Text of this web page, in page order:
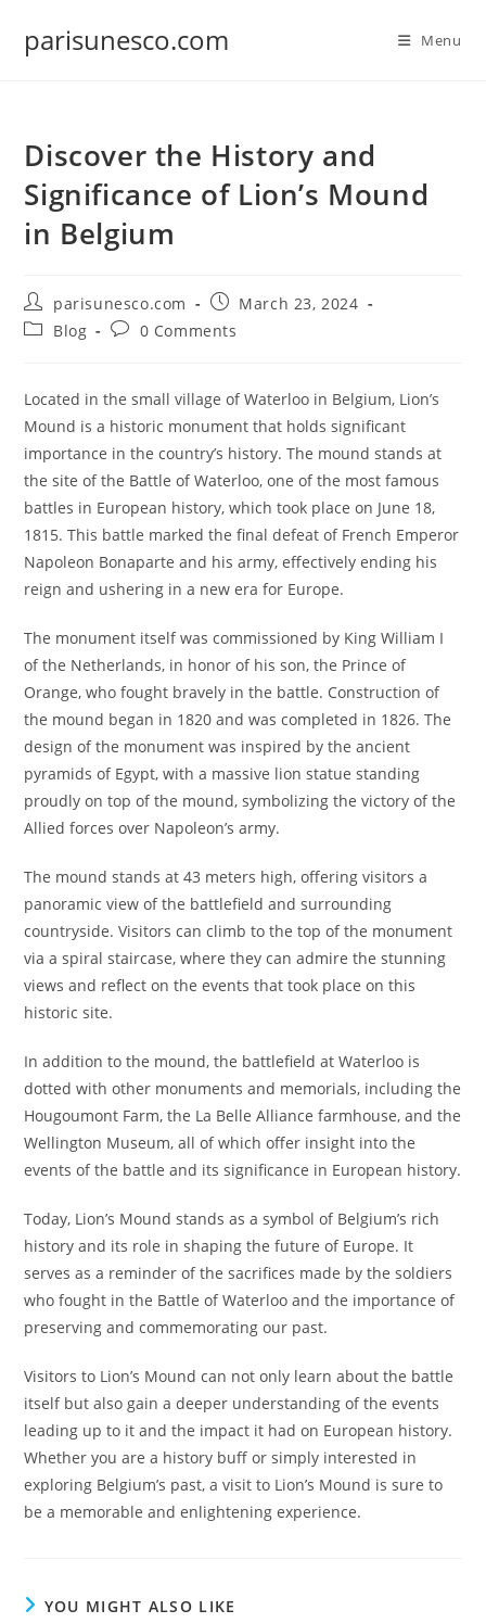
parisunesco.com Menu
Discover the History and
Significance of Lion’s Mound
in Belgium
Post
author:
parisunesco.com
Post
published:
March 23, 2024
PostBlog
Post0 Comments
Located in the small village of Waterloo in Belgium, Lion’s
Mound is a historic monument that holds significant
importance in the country’s history. The mound stands at
the site of the Battle of Waterloo, one of the most famous
battles in European history, which took place on June 18,
1815. This battle marked the final defeat of French Emperor
Napoleon Bonaparte and his army, effectively ending his
reign and ushering in a new era for Europe.
The monument itself was commissioned by King William I
of the Netherlands, in honor of his son, the Prince of
Orange, who fought bravely in the battle. Construction of
the mound began in 1820 and was completed in 1826. The
design of the monument was inspired by the ancient
pyramids of Egypt, with a massive lion statue standing
proudly on top of the mound, symbolizing the victory of the
Allied forces over Napoleon’s army.
The mound stands at 43 meters high, offering visitors a
panoramic view of the battlefield and surrounding
countryside. Visitors can climb to the top of the monument
via a spiral staircase, where they can admire the stunning
views and reflect on the events that took place on this
historic site.
In addition to the mound, the battlefield at Waterloo is
dotted with other monuments and memorials, including the
Hougoumont Farm, the La Belle Alliance farmhouse, and the
Wellington Museum, all of which offer insight into the
events of the battle and its significance in European history.
Today, Lion’s Mound stands as a symbol of Belgium’s rich
history and its role in shaping the future of Europe. It
serves as a reminder of the sacrifices made by the soldiers
who fought in the Battle of Waterloo and the importance of
preserving and commemorating our past.
Visitors to Lion’s Mound can not only learn about the battle
itself but also gain a deeper understanding of the events
leading up to it and the impact it had on European history.
Whether you are a history buff or simply interested in
exploring Belgium’s past, a visit to Lion’s Mound is sure to
be a memorable and enlightening experience.
YOU MIGHT ALSO LIKE